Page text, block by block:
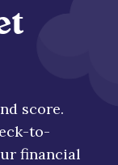
score.
to-
financial